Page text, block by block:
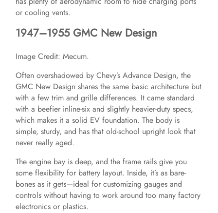
or cooling vents.
1947–1955 GMC New Design
Image Credit: Mecum.
Often overshadowed by Chevy’s Advance Design, the
GMC New Design shares the same basic architecture but
with a few trim and grille differences. It came standard
with a beefier inline-six and slightly heavier-duty specs,
which makes it a solid EV foundation. The body is
simple, sturdy, and has that old-school upright look that
never really aged.
The engine bay is deep, and the frame rails give you
some flexibility for battery layout. Inside, it’s as bare-
bones as it gets—ideal for customizing gauges and
controls without having to work around too many factory
electronics or plastics.